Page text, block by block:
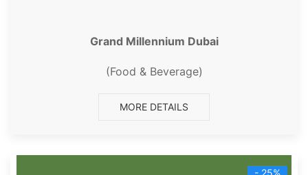
Grand Millennium Dubai
(Food & Beverage)
MORE DETAILS
- 25%